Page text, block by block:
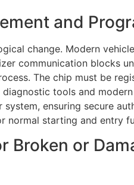
and
change. Modern
communication blocks
The chip must be
tools and
system, ensuring secure
normal starting and entry
Broken or